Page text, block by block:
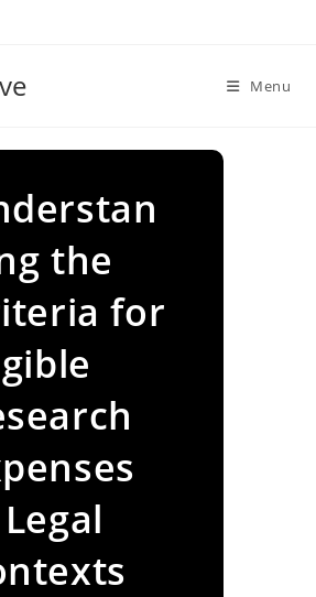
Menu
the
for